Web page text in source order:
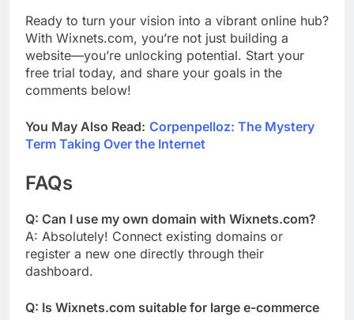
Ready to turn your vision into a vibrant online hub?
With Wixnets.com, you’re not just building a
website—you’re unlocking potential. Start your
free trial today, and share your goals in the
comments below!
You May Also Read: Corpenpelloz: The Mystery
Term Taking Over the Internet
FAQs
Q: Can I use my own domain with Wixnets.com?
A: Absolutely! Connect existing domains or
register a new one directly through their
dashboard.
Q: Is Wixnets.com suitable for large e-commerce